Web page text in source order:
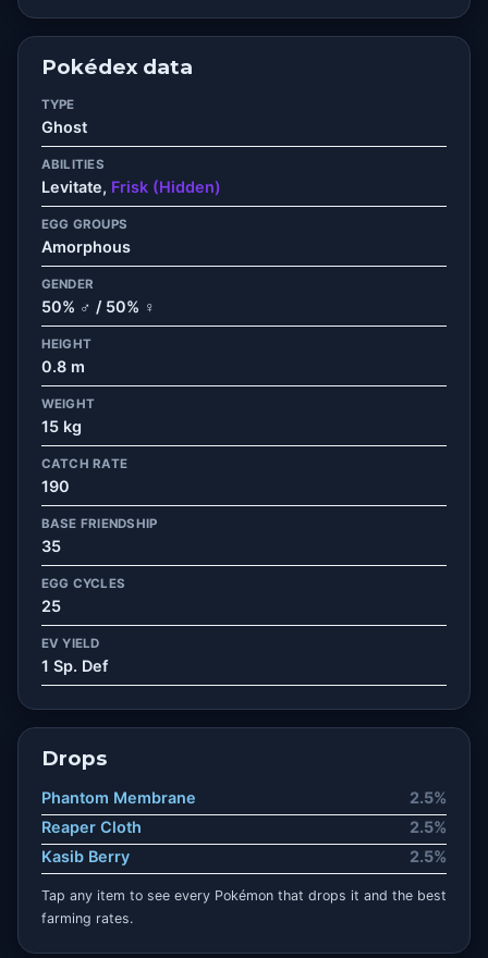
Pokédex data
TYPE
Ghost
ABILITIES
Levitate, Frisk (Hidden)
EGG GROUPS
Amorphous
GENDER
50% ♂ / 50% ♀
HEIGHT
0.8 m
WEIGHT
15 kg
CATCH RATE
190
BASE FRIENDSHIP
35
EGG CYCLES
25
EV YIELD
1 Sp. Def
Drops
Phantom Membrane
2.5%
Reaper Cloth
2.5%
Kasib Berry
2.5%
Tap any item to see every Pokémon that drops it and the best
farming rates.